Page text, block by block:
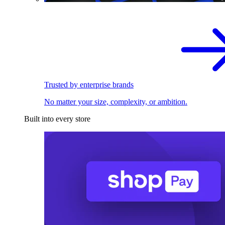
Trusted by enterprise brands
No matter your size, complexity, or ambition.
Built into every store